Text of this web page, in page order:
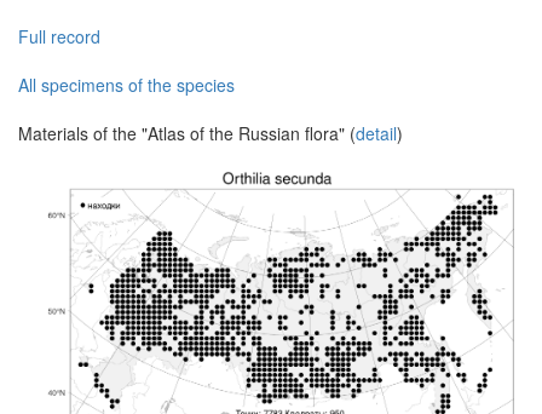
Full record
All specimens of the species
Materials of the "Atlas of the Russian flora" (detail)